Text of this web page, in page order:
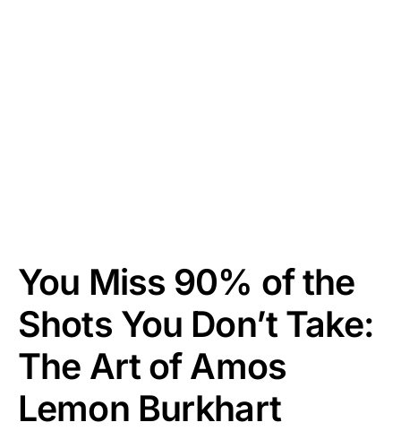
You Miss 90% of the
Shots You Don’t Take:
The Art of Amos
Lemon Burkhart